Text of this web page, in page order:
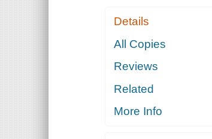
Details
All Copies
Reviews
Related
More Info